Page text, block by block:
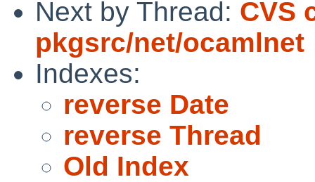
Next by Thread: CVS
pkgsrc/net/ocamlnet
Indexes:
reverse Date
reverse Thread
Old Index